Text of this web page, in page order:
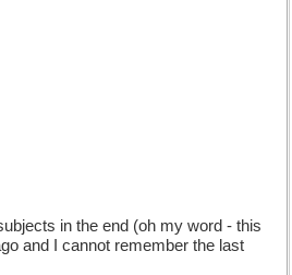
in the end (oh my word - this
and I cannot remember the last